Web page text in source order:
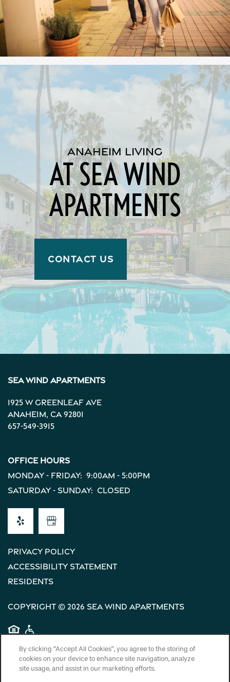
ANAHEIM LIVING
AT SEA WIND
APARTMENTS
CONTACT US
Sea Wind Apartments
1925 W Greenleaf Ave
Anaheim, CA92801
657-549-3915
Office Hours
Monday - Friday: 9:00am - 5:00pm
Saturday - Sunday: Closed
Privacy Policy
Accessibility Statement
Residents
Copyright © 2026 Sea Wind Apartments
Equal Opportunity Housing
Handicap Friendly
By clicking “Accept All Cookies”, you agree to the storing of
cookies on your device to enhance site navigation, analyze
site usage, and assist in our marketing efforts.